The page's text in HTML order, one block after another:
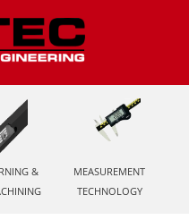
&
MEASUREMENT
TECHNOLOGY